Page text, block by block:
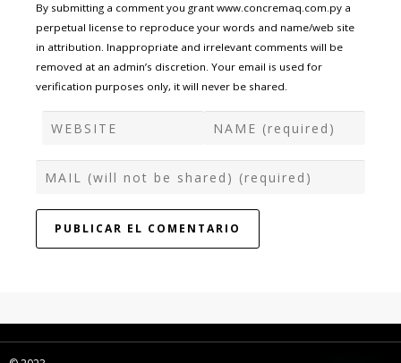
By submitting a comment you grant www.concremaq.com.py a
perpetual license to reproduce your words and name/web site
in attribution. Inappropriate and irrelevant comments will be
removed at an admin’s discretion. Your email is used for
verification purposes only, it will never be shared.